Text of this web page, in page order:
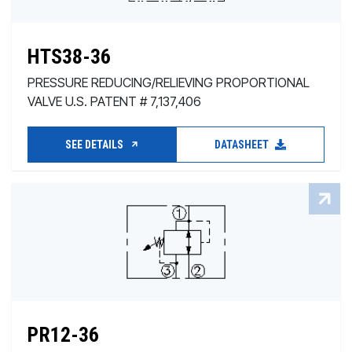
HTS38-36
PRESSURE REDUCING/RELIEVING PROPORTIONAL
VALVE U.S. PATENT # 7,137,406
SEE DETAILS DATASHEET
PR12-36